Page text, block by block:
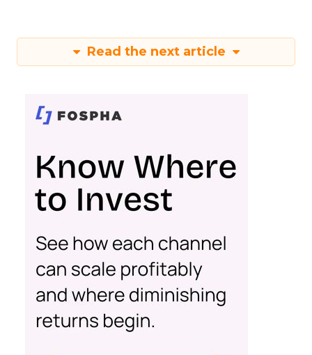
Read the next article